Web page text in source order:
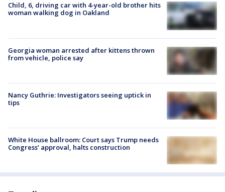
Child, 6, driving car with 4-year-old brother hits
woman walking dog in Oakland
Georgia woman arrested after kittens thrown
from vehicle, police say
Nancy Guthrie: Investigators seeing uptick in
tips
White House ballroom: Court says Trump needs
Congress’ approval, halts construction